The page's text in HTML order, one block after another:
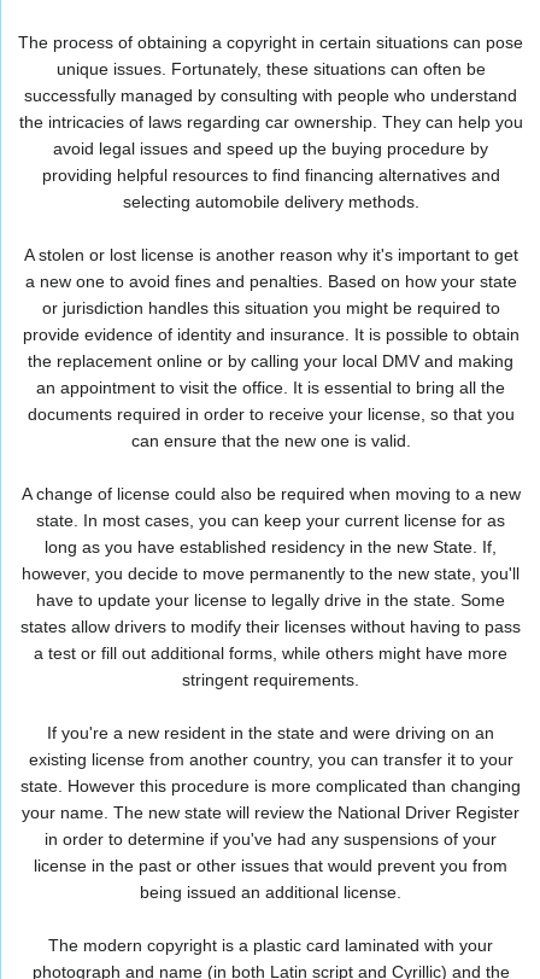
The process of obtaining a copyright in certain situations can pose
unique issues. Fortunately, these situations can often be
successfully managed by consulting with people who understand
the intricacies of laws regarding car ownership. They can help you
avoid legal issues and speed up the buying procedure by
providing helpful resources to find financing alternatives and
selecting automobile delivery methods.
A stolen or lost license is another reason why it's important to get
a new one to avoid fines and penalties. Based on how your state
or jurisdiction handles this situation you might be required to
provide evidence of identity and insurance. It is possible to obtain
the replacement online or by calling your local DMV and making
an appointment to visit the office. It is essential to bring all the
documents required in order to receive your license, so that you
can ensure that the new one is valid.
A change of license could also be required when moving to a new
state. In most cases, you can keep your current license for as
long as you have established residency in the new State. If,
however, you decide to move permanently to the new state, you'll
have to update your license to legally drive in the state. Some
states allow drivers to modify their licenses without having to pass
a test or fill out additional forms, while others might have more
stringent requirements.
If you're a new resident in the state and were driving on an
existing license from another country, you can transfer it to your
state. However this procedure is more complicated than changing
your name. The new state will review the National Driver Register
in order to determine if you've had any suspensions of your
license in the past or other issues that would prevent you from
being issued an additional license.
The modern copyright is a plastic card laminated with your
photograph and name (in both Latin script and Cyrillic) and the